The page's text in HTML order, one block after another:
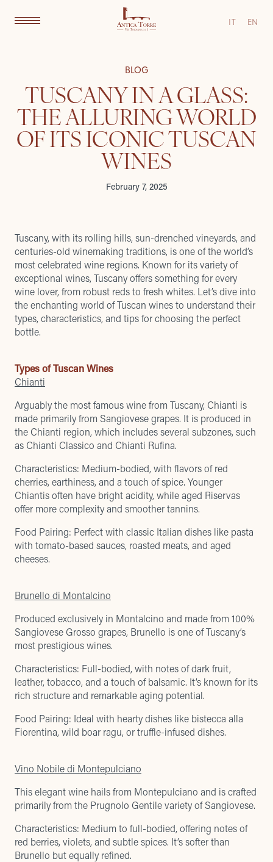
IT EN
BLOG
TUSCANY IN A GLASS:
THE ALLURING WORLD
OF ITS ICONIC TUSCAN
WINES
February 7, 2025
Tuscany, with its rolling hills, sun-drenched vineyards, and
centuries-old winemaking traditions, is one of the world’s
most celebrated wine regions. Known for its variety of
exceptional wines, Tuscany offers something for every
wine lover, from robust reds to fresh whites. Let’s dive into
the enchanting world of Tuscan wines to understand their
types, characteristics, and tips for choosing the perfect
bottle.
Types of Tuscan Wines
Chianti
Arguably the most famous wine from Tuscany, Chianti is
made primarily from Sangiovese grapes. It is produced in
the Chianti region, which includes several subzones, such
as Chianti Classico and Chianti Rufina.
Characteristics: Medium-bodied, with flavors of red
cherries, earthiness, and a touch of spice. Younger
Chiantis often have bright acidity, while aged Riservas
offer more complexity and smoother tannins.
Food Pairing: Perfect with classic Italian dishes like pasta
with tomato-based sauces, roasted meats, and aged
cheeses.
Brunello di Montalcino
Produced exclusively in Montalcino and made from 100%
Sangiovese Grosso grapes, Brunello is one of Tuscany’s
most prestigious wines.
Characteristics: Full-bodied, with notes of dark fruit,
leather, tobacco, and a touch of balsamic. It’s known for its
rich structure and remarkable aging potential.
Food Pairing: Ideal with hearty dishes like bistecca alla
Fiorentina, wild boar ragu, or truffle-infused dishes.
Vino Nobile di Montepulciano
This elegant wine hails from Montepulciano and is crafted
primarily from the Prugnolo Gentile variety of Sangiovese.
Characteristics: Medium to full-bodied, offering notes of
red berries, violets, and subtle spices. It’s softer than
Brunello but equally refined.